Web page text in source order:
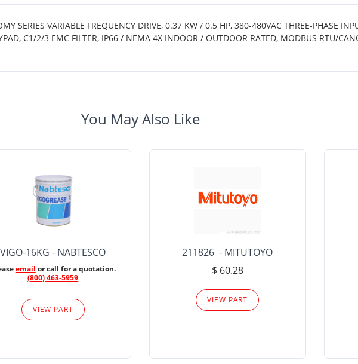
SERIES VARIABLE FREQUENCY DRIVE, 0.37 KW / 0.5 HP, 380-480VAC THREE-PHASE
C1/2/3 EMC FILTER, IP66 / NEMA 4X INDOOR / OUTDOOR RATED, MODBUS RTU/
You May Also Like
VIGO-16KG - NABTESCO
email or call for a quotation.
(800) 463-5959
VIEW PART
211826 - MITUTOYO
$ 60.28
VIEW PART